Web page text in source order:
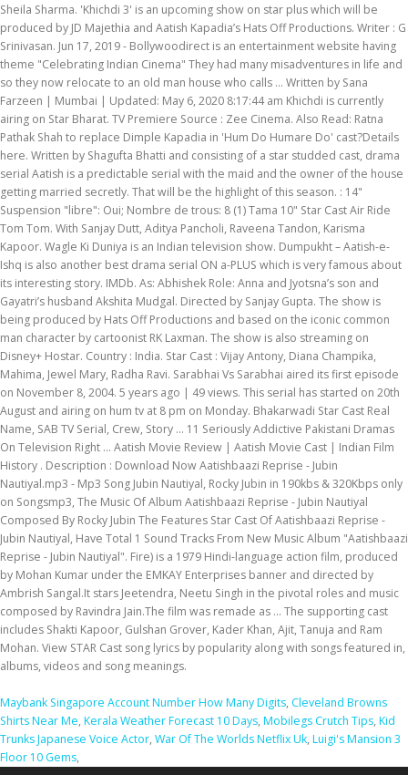
Sheila Sharma. 'Khichdi 3' is an upcoming show on star plus which will be
produced by JD Majethia and Aatish Kapadia’s Hats Off Productions. Writer : G
Srinivasan. Jun 17, 2019 - Bollywoodirect is an entertainment website having
theme "Celebrating Indian Cinema" They had many misadventures in life and
so they now relocate to an old man house who calls … Written by Sana
Farzeen | Mumbai | Updated: May 6, 2020 8:17:44 am Khichdi is currently
airing on Star Bharat. TV Premiere Source : Zee Cinema. Also Read: Ratna
Pathak Shah to replace Dimple Kapadia in 'Hum Do Humare Do' cast?Details
here. Written by Shagufta Bhatti and consisting of a star studded cast, drama
serial Aatish is a predictable serial with the maid and the owner of the house
getting married secretly. That will be the highlight of this season. : 14"
Suspension "libre": Oui; Nombre de trous: 8 (1) Tama 10" Star Cast Air Ride
Tom Tom. With Sanjay Dutt, Aditya Pancholi, Raveena Tandon, Karisma
Kapoor. Wagle Ki Duniya is an Indian television show. Dumpukht – Aatish-e-
Ishq is also another best drama serial ON a-PLUS which is very famous about
its interesting story. IMDb. As: Abhishek Role: Anna and Jyotsna’s son and
Gayatri’s husband Akshita Mudgal. Directed by Sanjay Gupta. The show is
being produced by Hats Off Productions and based on the iconic common
man character by cartoonist RK Laxman. The show is also streaming on
Disney+ Hostar. Country : India. Star Cast : Vijay Antony, Diana Champika,
Mahima, Jewel Mary, Radha Ravi. Sarabhai Vs Sarabhai aired its first episode
on November 8, 2004. 5 years ago | 49 views. This serial has started on 20th
August and airing on hum tv at 8 pm on Monday. Bhakarwadi Star Cast Real
Name, SAB TV Serial, Crew, Story ... 11 Seriously Addictive Pakistani Dramas
On Television Right ... Aatish Movie Review | Aatish Movie Cast | Indian Film
History . Description : Download Now Aatishbaazi Reprise - Jubin
Nautiyal.mp3 - Mp3 Song Jubin Nautiyal, Rocky Jubin in 190kbs & 320Kbps only
on Songsmp3, The Music Of Album Aatishbaazi Reprise - Jubin Nautiyal
Composed By Rocky Jubin The Features Star Cast Of Aatishbaazi Reprise -
Jubin Nautiyal, Have Total 1 Sound Tracks From New Music Album "Aatishbaazi
Reprise - Jubin Nautiyal". Fire) is a 1979 Hindi-language action film, produced
by Mohan Kumar under the EMKAY Enterprises banner and directed by
Ambrish Sangal.It stars Jeetendra, Neetu Singh in the pivotal roles and music
composed by Ravindra Jain.The film was remade as … The supporting cast
includes Shakti Kapoor, Gulshan Grover, Kader Khan, Ajit, Tanuja and Ram
Mohan. View STAR Cast song lyrics by popularity along with songs featured in,
albums, videos and song meanings.
Maybank Singapore Account Number How Many Digits, Cleveland Browns
Shirts Near Me, Kerala Weather Forecast 10 Days, Mobilegs Crutch Tips, Kid
Trunks Japanese Voice Actor, War Of The Worlds Netflix Uk, Luigi's Mansion 3
Floor 10 Gems,